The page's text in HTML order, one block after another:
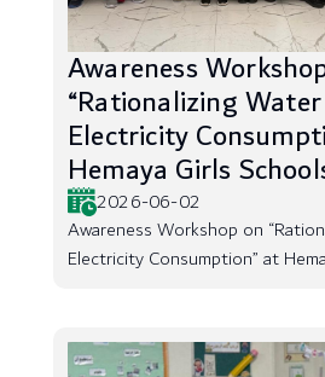
Awareness
“Rationalizing
Electricity
Hemaya Girls
2026-06-02
Awareness Workshop on
Electricity Consumption” at